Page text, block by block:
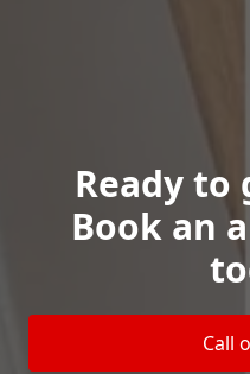
Ready to
Book an
Call